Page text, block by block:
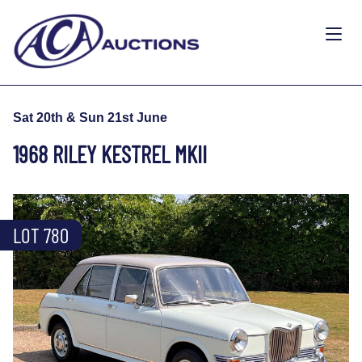
Sat 20th & Sun 21st June
1968 RILEY KESTREL MKII
LOT 780